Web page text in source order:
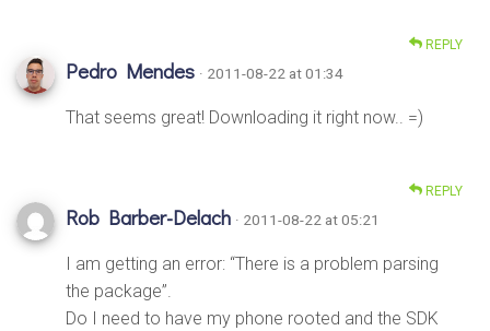
REPLY
Pedro Mendes · 2011-08-22 at 01:34
That seems great! Downloading it right now.. =)
REPLY
Rob Barber-Delach · 2011-08-22 at 05:21
I am getting an error: “There is a problem parsing
the package”.
Do I need to have my phone rooted and the SDK